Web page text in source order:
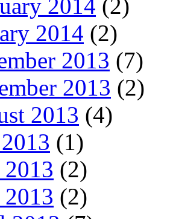
2014 (2)
2014 (2)
2013 (7)
2013 (2)
2013 (4)
(1)
2013 (2)
(2)